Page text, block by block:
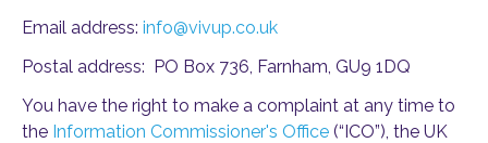
Email address: info@vivup.co.uk
Postal address: PO Box 736, Farnham, GU9 1DQ
You have the right to make a complaint at any time to
the Information Commissioner's Office (“ICO”), the UK